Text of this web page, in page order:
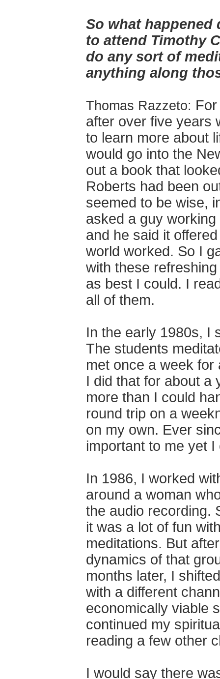
So what
to attend Timothy
do any sort of
anything along
Thomas Razzeto:
after over five years
to learn more about
would go into the
out a book that
Roberts had been
seemed to be wise,
asked a guy
and he said it
world worked. So I
with these
as best I could. I
all of them.
In the early 1980s, I
The students
met once a week for
I did that for about a
more than I could
round trip on a
on my own. Ever
important to me yet
In 1986, I worked
around a woman
the audio recording.
it was a lot of fun
meditations. But
dynamics of that
months later, I
with a different
economically viable
continued my
reading a few other
I would say there